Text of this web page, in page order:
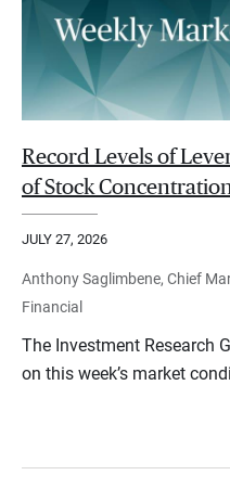
Record Levels of
of Stock
JULY 27, 2026
Anthony Saglimbene, Chief
Financial
The Investment Research
on this week’s market